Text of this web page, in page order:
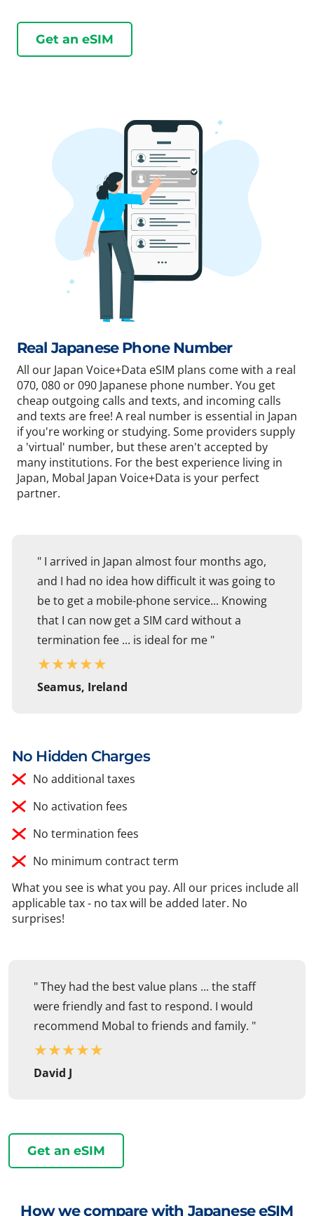
Get an eSIM
Real Japanese Phone Number
All our Japan Voice+Data eSIM plans come with a real
070, 080 or 090 Japanese phone number. You get
cheap outgoing calls and texts, and incoming calls
and texts are free! A real number is essential in Japan
if you're working or studying. Some providers supply
a 'virtual' number, but these aren't accepted by
many institutions. For the best experience living in
Japan, Mobal Japan Voice+Data is your perfect
partner.
" I arrived in Japan almost four months ago,
and I had no idea how difficult it was going to
be to get a mobile-phone service... Knowing
that I can now get a SIM card without a
termination fee ... is ideal for me "
★★★★★
Seamus, Ireland
No Hidden Charges
No additional taxes
No activation fees
No termination fees
No minimum contract term
What you see is what you pay. All our prices include all
applicable tax - no tax will be added later. No
surprises!
" They had the best value plans ... the staff
were friendly and fast to respond. I would
recommend Mobal to friends and family. "
★★★★★
David J
Get an eSIM
How we compare with Japanese eSIM